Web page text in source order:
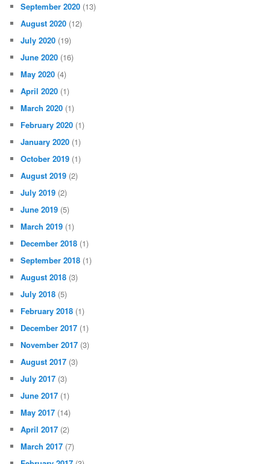
September 2020 (13)
August 2020 (12)
July 2020 (19)
June 2020 (16)
May 2020 (4)
April 2020 (1)
March 2020 (1)
February 2020 (1)
January 2020 (1)
October 2019 (1)
August 2019 (2)
July 2019 (2)
June 2019 (5)
March 2019 (1)
December 2018 (1)
September 2018 (1)
August 2018 (3)
July 2018 (5)
February 2018 (1)
December 2017 (1)
November 2017 (3)
August 2017 (3)
July 2017 (3)
June 2017 (1)
May 2017 (14)
April 2017 (2)
March 2017 (7)